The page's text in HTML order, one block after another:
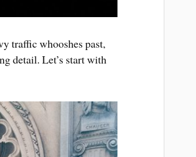
traffic whooshes past,
detail. Let’s start with